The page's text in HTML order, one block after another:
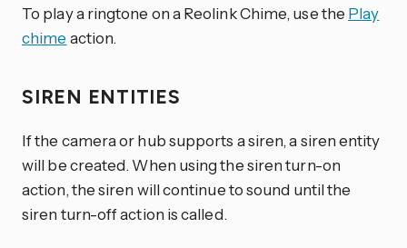
To play a ringtone on a Reolink Chime, use the Play
chime action.
SIREN ENTITIES
If the camera or hub supports a siren, a siren entity
will be created. When using the siren turn-on
action, the siren will continue to sound until the
siren turn-off action is called.